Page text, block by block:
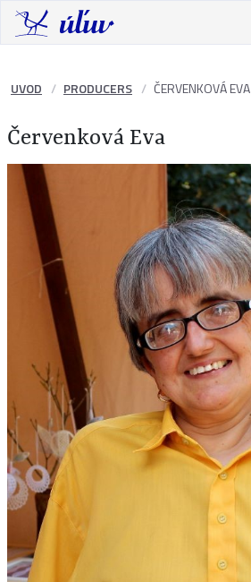
UVOD PRODUCERS ČERVENKOVÁ EVA
Červenková Eva